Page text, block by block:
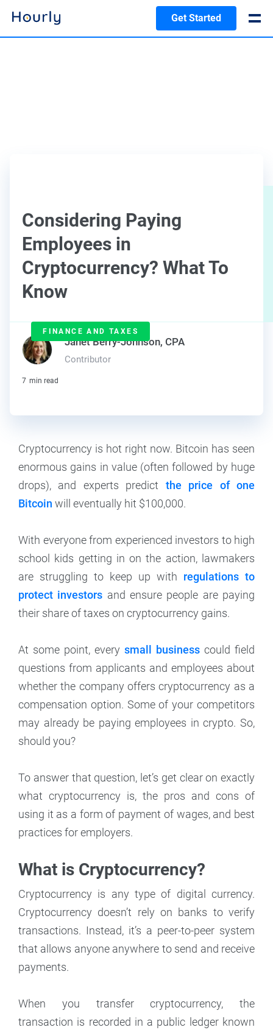
Get Started
Considering Paying
Employees in
Cryptocurrency? What To
Know
FINANCE AND TAXES
Janet Berry-Johnson, CPA
Contributor
7 min read
Cryptocurrency is hot right now. Bitcoin has seen
enormous gains in value (often followed by huge
drops), and experts predict the price of one
Bitcoin will eventually hit $100,000.
With everyone from experienced investors to high
school kids getting in on the action, lawmakers
are struggling to keep up with regulations to
protect investors and ensure people are paying
their share of taxes on cryptocurrency gains.
At some point, every small business could field
questions from applicants and employees about
whether the company offers cryptocurrency as a
compensation option. Some of your competitors
may already be paying employees in crypto. So,
should you?
To answer that question, let’s get clear on exactly
what cryptocurrency is, the pros and cons of
using it as a form of payment of wages, and best
practices for employers.
What is Cryptocurrency?
Cryptocurrency is any type of digital currency.
Cryptocurrency doesn’t rely on banks to verify
transactions. Instead, it’s a peer-to-peer system
that allows anyone anywhere to send and receive
payments.
When you transfer cryptocurrency, the
transaction is recorded in a public ledger known